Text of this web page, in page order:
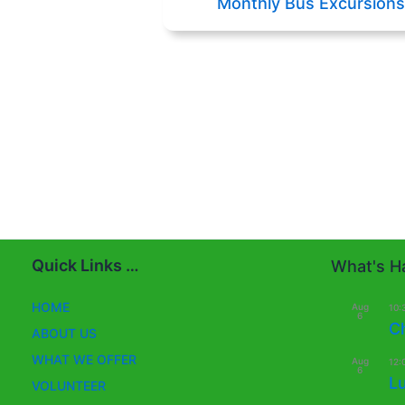
Quick Links …
HOME
ABOUT US
WHAT WE OFFER
VOLUNTEER
What's
Aug
6
Aug
6